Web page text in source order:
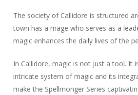
The society of Callidore is structured
town has a mage who serves as a
magic enhances the daily lives of the
In Callidore, magic is not just a tool. It
intricate system of magic and its
make the Spellmonger Series